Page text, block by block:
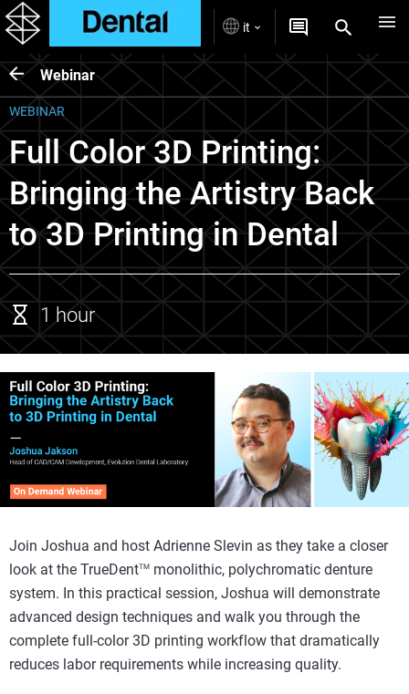
it
Webinar
WEBINAR
Full Color 3D Printing:
Bringing the Artistry Back
to 3D Printing in Dental
1 hour
Join Joshua and host Adrienne Slevin as they take a closer
look at the TrueDentTM
monolithic, polychromatic denture
system. In this practical session, Joshua will demonstrate
advanced design techniques and walk you through the
complete full-color 3D printing workflow that dramatically
reduces labor requirements while increasing quality.